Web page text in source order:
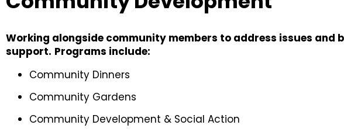
Working alongside community members to address issues
support. Programs include:
Community Dinners
Community Gardens
Community Development & Social Action